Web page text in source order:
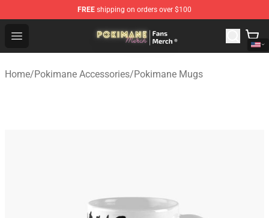
FREE shipping on orders over $100
Open menu
Pokimane Store - Official Pokimane Merchandise Shop
Home/Pokimane Accessories/Pokimane Mugs